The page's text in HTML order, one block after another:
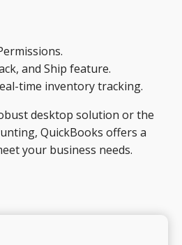
and Ship feature.
time inventory tracking.
desktop solution or the
QuickBooks offers a
your business needs.